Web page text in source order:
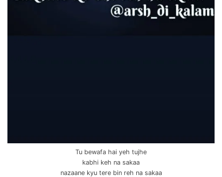
Tu bewafa hai yeh tujhe
kabhi keh na sakaa
nazaane kyu tere bin reh na sakaa